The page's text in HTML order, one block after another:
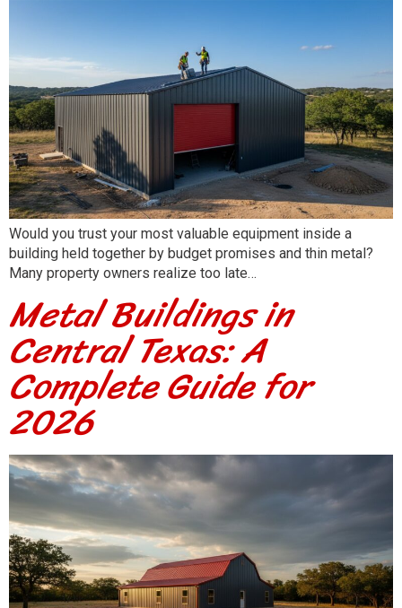
Would you trust your most valuable equipment inside a
building held together by budget promises and thin metal?
Many property owners realize too late…
Metal Buildings in
Central Texas: A
Complete Guide for
2026